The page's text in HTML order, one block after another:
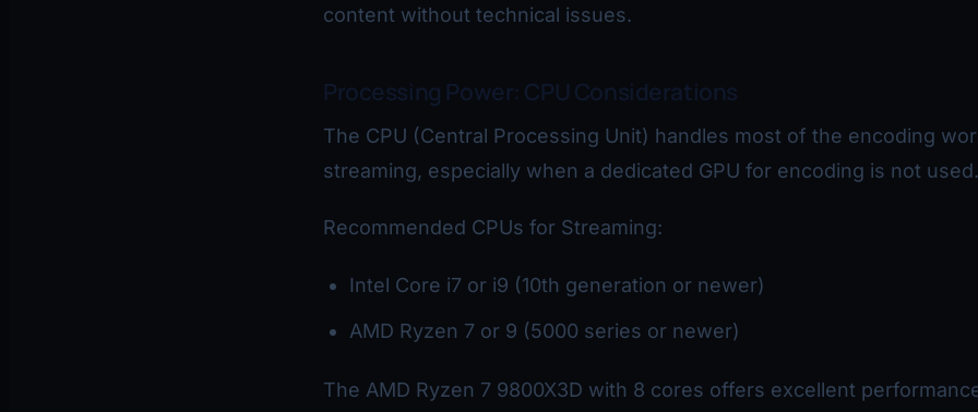
content without technical issues.
Processing Power: CPU Considerations
The CPU (Central Processing Unit) handles most of the encoding
streaming, especially when a dedicated GPU for encoding is not used.
Recommended CPUs for Streaming:
Intel Core i7 or i9 (10th generation or newer)
AMD Ryzen 7 or 9 (5000 series or newer)
The AMD Ryzen 7 9800X3D with 8 cores offers excellent